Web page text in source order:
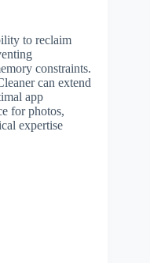
to reclaim
constraints.
can extend
app
for photos,
expertise